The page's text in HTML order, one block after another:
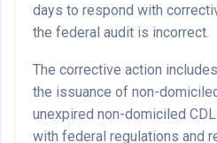
days to respond with
the federal audit is incorrect.
The corrective action
the issuance of non-
unexpired non-domiciled
with federal regulations and